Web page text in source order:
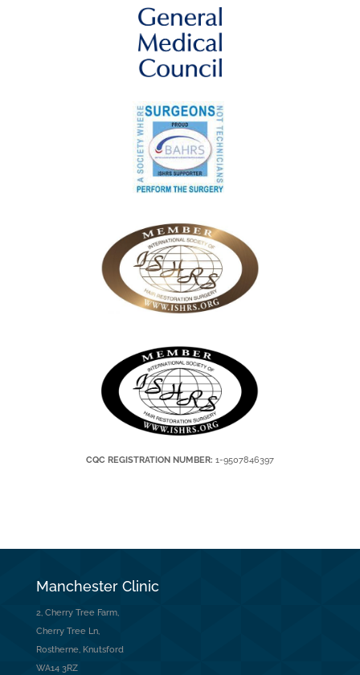
CQC REGISTRATION NUMBER: 1-9507846397
Manchester Clinic
2, Cherry Tree Farm,
Cherry Tree Ln,
Rostherne, Knutsford
WA14 3RZ